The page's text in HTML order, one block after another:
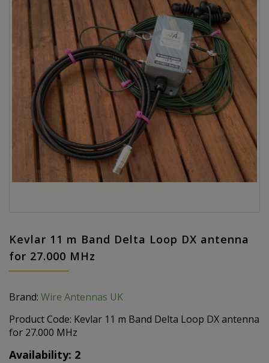
Kevlar 11 m Band Delta Loop DX antenna
for 27.000 MHz
Brand: Wire Antennas UK
Product Code: Kevlar 11 m Band Delta Loop DX antenna
for 27.000 MHz
Availability: 2